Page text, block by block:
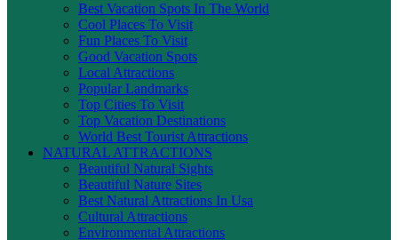
Best Vacation Spots In The World
Cool Places To Visit
Fun Places To Visit
Good Vacation Spots
Local Attractions
Popular Landmarks
Top Cities To Visit
Top Vacation Destinations
World Best Tourist Attractions
NATURAL ATTRACTIONS
Beautiful Natural Sights
Beautiful Nature Sites
Best Natural Attractions In Usa
Cultural Attractions
Environmental Attractions